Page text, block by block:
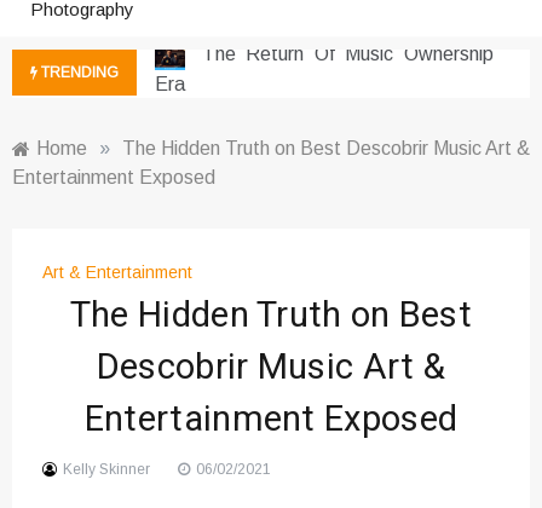
Photography
TRENDING
The Return Of Music Ownership
Era
Listening Habits
How Online Platforms Control
Digital Era
Digital Art Culture And Viral
Music Trends Shaping Social
Viral Music Trends Shaping Global
Sound
Home »
The Hidden Truth on Best Descobrir Music Art &
Entertainment Exposed
Art & Entertainment
The Hidden Truth on Best
Descobrir Music Art &
Entertainment Exposed
Kelly Skinner 06/02/2021